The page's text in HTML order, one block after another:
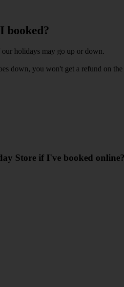
booked?
holidays may go up or down.
down, you won't get a refund on
Store if I've booked online?